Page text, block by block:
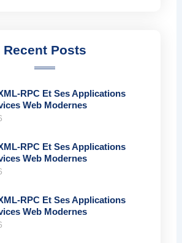
Recent Posts
RPC Et Ses Applications
Web Modernes
RPC Et Ses Applications
Web Modernes
RPC Et Ses Applications
Web Modernes